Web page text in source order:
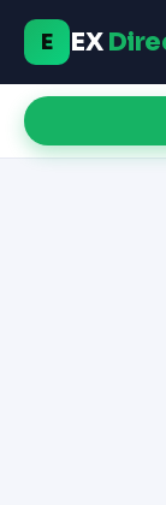
E EX